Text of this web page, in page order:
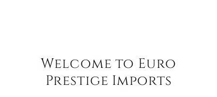
Welcome to Euro
Prestige Imports